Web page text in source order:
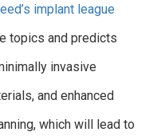
implant league
topics and predicts
invasive
and enhanced
which will lead to